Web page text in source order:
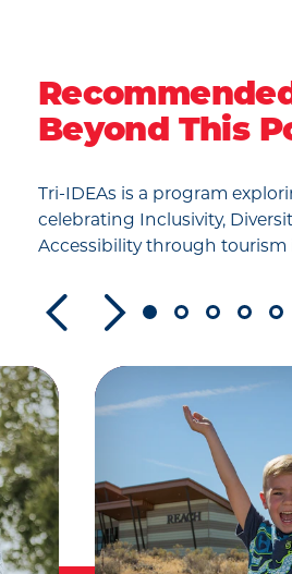
Beyond This
Tri-IDEAs is a program
celebrating Inclusivity,
Accessibility through tourism